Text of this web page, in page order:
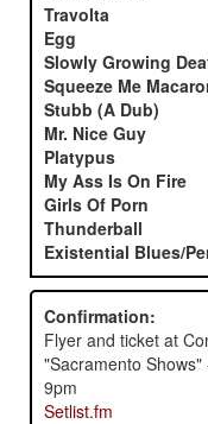
Travolta
Egg
Slowly Growing
Squeeze Me
Stubb (A Dub)
Mr. Nice Guy
Platypus
My Ass Is On Fire
Girls Of Porn
Thunderball
Existential Blues/
Confirmation:
Flyer and ticket at
"Sacramento
9pm
Setlist.fm